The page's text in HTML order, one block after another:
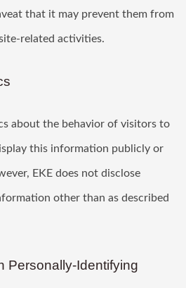
that it may prevent them from
related activities.
about the behavior of visitors to
this information publicly or
EKE does not disclose
other than as described
Personally-Identifying